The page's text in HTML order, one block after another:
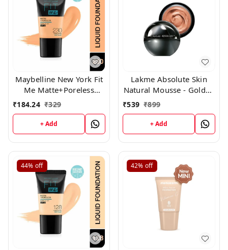
Maybelline New York Fit
Me Matte+Poreless
Liquid Foundation Tube,
(230)
₹184.24 ₹329
+ Add
Lakme Absolute Skin
Natural Mousse - Golden
Medium 03(25g)
₹539 ₹899
+ Add
44% off 42% off